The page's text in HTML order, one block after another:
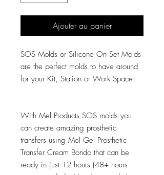
Ajouter au panier
SOS Molds or Silicone On Set Molds
are the perfect molds to have around
for your Kit, Station or Work Space!
With Mel Products SOS molds you
can create amazing prosthetic
transfers using Mel Gel Prosthetic
Transfer Cream Bondo that can be
ready in just 12 hours (48+ hours